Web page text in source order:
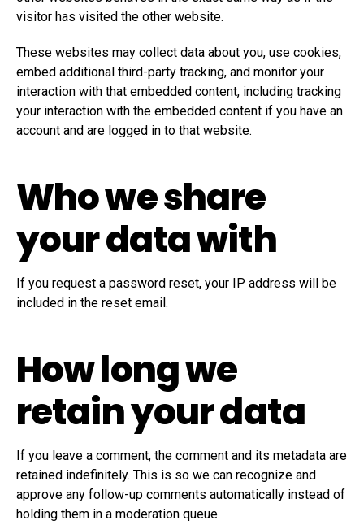
visitor has visited the other website.
These websites may collect data about you, use cookies,
embed additional third-party tracking, and monitor your
interaction with that embedded content, including tracking
your interaction with the embedded content if you have an
account and are logged in to that website.
Who we share
your data with
If you request a password reset, your IP address will be
included in the reset email.
How long we
retain your data
If you leave a comment, the comment and its metadata are
retained indefinitely. This is so we can recognize and
approve any follow-up comments automatically instead of
holding them in a moderation queue.